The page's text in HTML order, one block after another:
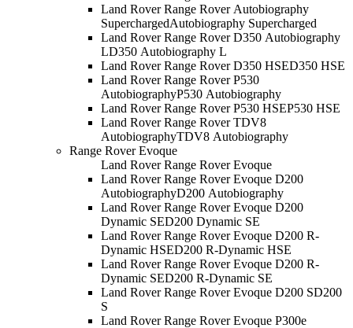
Land Rover Range Rover Autobiography
SuperchargedAutobiography Supercharged
Land Rover Range Rover D350 Autobiography
LD350 Autobiography L
Land Rover Range Rover D350 HSED350 HSE
Land Rover Range Rover P530
AutobiographyP530 Autobiography
Land Rover Range Rover P530 HSEP530 HSE
Land Rover Range Rover TDV8
AutobiographyTDV8 Autobiography
Range Rover Evoque
Land Rover Range Rover Evoque
Land Rover Range Rover Evoque D200
AutobiographyD200 Autobiography
Land Rover Range Rover Evoque D200
Dynamic SED200 Dynamic SE
Land Rover Range Rover Evoque D200 R-
Dynamic HSED200 R-Dynamic HSE
Land Rover Range Rover Evoque D200 R-
Dynamic SED200 R-Dynamic SE
Land Rover Range Rover Evoque D200 SD200
S
Land Rover Range Rover Evoque P300e